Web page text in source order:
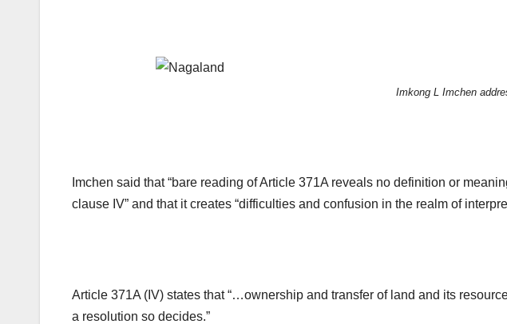
Imkong L Imchen
Imchen said that “bare reading of Article 371A reveals no definition or
clause IV” and that it creates “difficulties and confusion in the realm of
Article 371A (IV) states that “…ownership and transfer of land and its
a resolution so decides.”